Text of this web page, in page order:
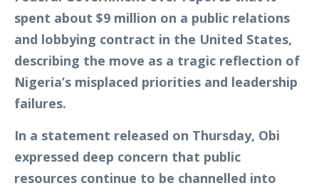
spent about $9 million on a public relations
and lobbying contract in the United States,
describing the move as a tragic reflection of
Nigeria’s misplaced priorities and leadership
failures.
In a statement released on Thursday, Obi
expressed deep concern that public
resources continue to be channelled into